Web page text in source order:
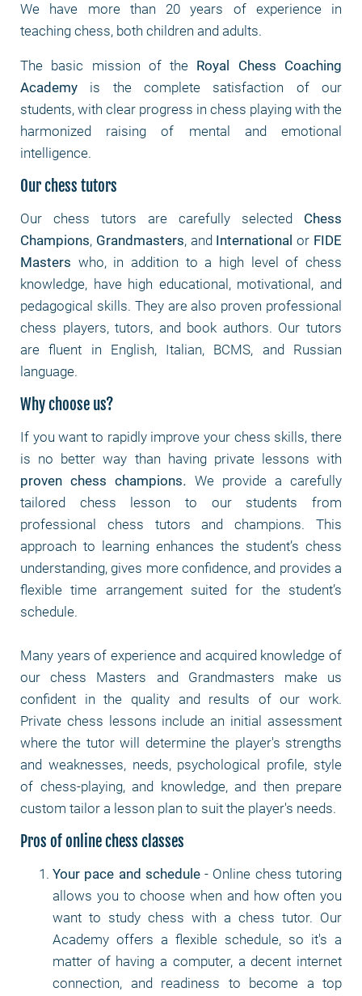
We have more than 20 years of experience in
teaching chess, both children and adults.
The basic mission of the Royal Chess Coaching
Academy is the complete satisfaction of our
students, with clear progress in chess playing with the
harmonized raising of mental and emotional
intelligence.
Our chess tutors
Our chess tutors are carefully selected Chess
Champions, Grandmasters, and Internationalor FIDE
Masters who, in addition to a high level of chess
knowledge, have high educational, motivational, and
pedagogical skills. They are also proven professional
chess players, tutors, and book authors. Our tutors
are fluent in English, Italian, BCMS, and Russian
language.
Why choose us?
If you want to rapidly improve your chess skills, there
is no better way than having private lessons with
proven chess champions. We provide a carefully
tailored chess lesson to our students from
professional chess tutors and champions. This
approach to learning enhances the student’s chess
understanding, gives more confidence, and provides a
flexible time arrangement suited for the student’s
schedule.
Many years of experience and acquired knowledge of
our chess Masters and Grandmasters make us
confident in the quality and results of our work.
Private chess lessons include an initial assessment
where the tutor will determine the player's strengths
and weaknesses, needs, psychological profile, style
of chess-playing, and knowledge, and then prepare
custom tailor a lesson plan to suit the player's needs.
Pros of online chess classes
Your pace and schedule- Online chess tutoring
allows you to choose when and how often you
want to study chess with a chess tutor. Our
Academy offers a flexible schedule, so it's a
matter of having a computer, a decent internet
connection, and readiness to become a top